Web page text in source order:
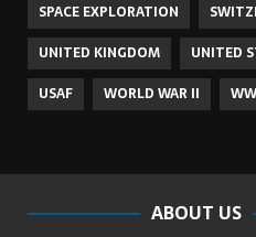
SPACE EXPLORATION
UNITED KINGDOM
UNITED
USAF
WORLD WAR II
ABOUT US